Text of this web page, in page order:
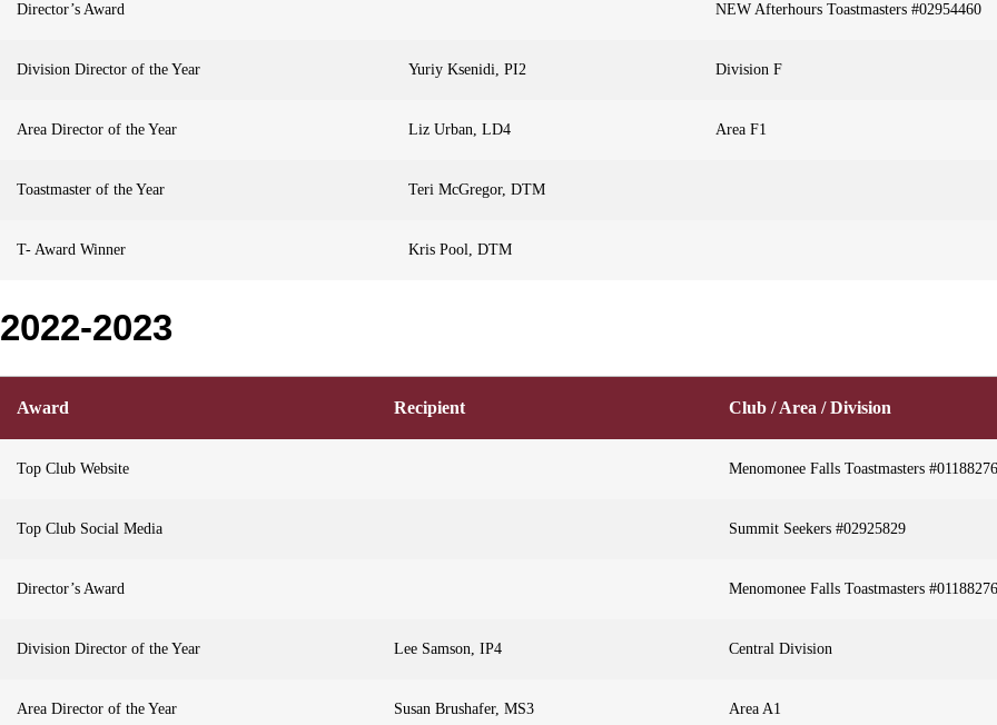
Director’s Award NEW Afterhours Toastmasters #02954460
Division Director of the Year Yuriy Ksenidi, PI2 Division F
Area Director of the Year Liz Urban, LD4 Area F1
Toastmaster of the Year Teri McGregor, DTM
T- Award Winner Kris Pool, DTM
2022-2023
Award Recipient Club / Area / Division
Top Club Website Menomonee Falls Toastmasters #01188276
Top Club Social Media Summit Seekers #02925829
Director’s Award Menomonee Falls Toastmasters #01188276
Division Director of the Year Lee Samson, IP4 Central Division
Area Director of the Year Susan Brushafer, MS3 Area A1